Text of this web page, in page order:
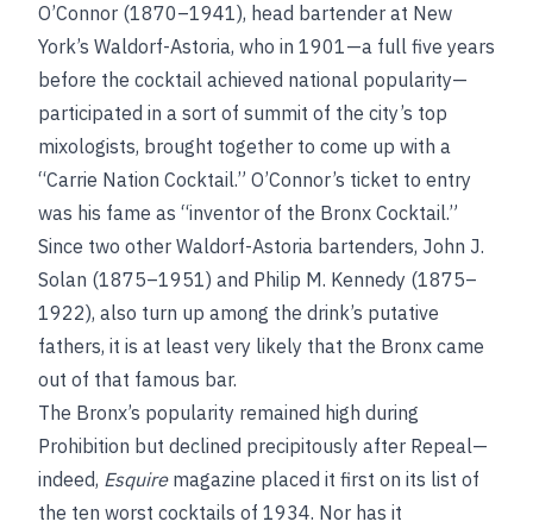
O’Connor (1870–1941), head bartender at New
York’s Waldorf-Astoria, who in 1901—a full five years
before the cocktail achieved national popularity—
participated in a sort of summit of the city’s top
mixologists, brought together to come up with a
“Carrie Nation Cocktail.” O’Connor’s ticket to entry
was his fame as “inventor of the Bronx Cocktail.”
Since two other Waldorf-Astoria bartenders, John J.
Solan (1875–1951) and Philip M. Kennedy (1875–
1922), also turn up among the drink’s putative
fathers, it is at least very likely that the Bronx came
out of that famous bar.
The Bronx’s popularity remained high during
Prohibition but declined precipitously after Repeal—
indeed, Esquiremagazine placed it first on its list of
the ten worst cocktails of 1934. Nor has it